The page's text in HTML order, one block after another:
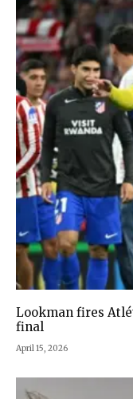
Lookman fires
final
April 15, 2026